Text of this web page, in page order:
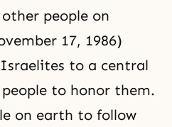
people on
17, 1986)
to a central
to honor them.
on earth to follow